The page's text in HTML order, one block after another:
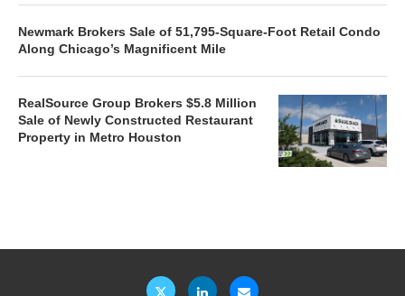
Newmark Brokers Sale of 51,795-Square-Foot Retail Condo
Along Chicago’s Magnificent Mile
RealSource Group Brokers $5.8 Million
Sale of Newly Constructed Restaurant
Property in Metro Houston